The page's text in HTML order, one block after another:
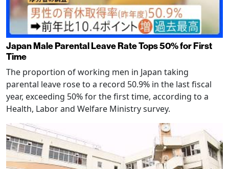
Japan Male Parental Leave Rate Tops 50% for First
Time
The proportion of working men in Japan taking
parental leave rose to a record 50.9% in the last fiscal
year, exceeding 50% for the first time, according to a
Health, Labor and Welfare Ministry survey.